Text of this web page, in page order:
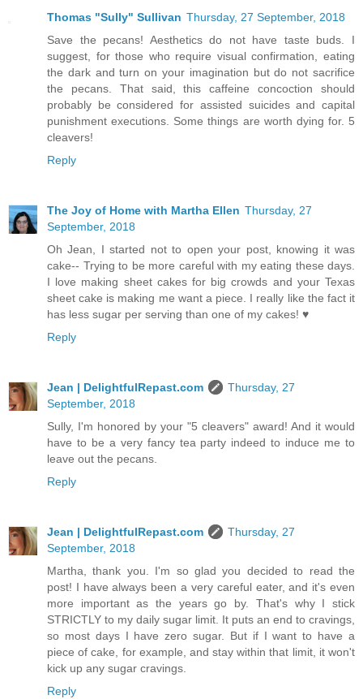
Thomas "Sully" Sullivan Thursday, 27 September, 2018
Save the pecans! Aesthetics do not have taste buds. I
suggest, for those who require visual confirmation, eating
the dark and turn on your imagination but do not sacrifice
the pecans. That said, this caffeine concoction should
probably be considered for assisted suicides and capital
punishment executions. Some things are worth dying for. 5
cleavers!
Reply
The Joy of Home with Martha Ellen Thursday, 27
September, 2018
Oh Jean, I started not to open your post, knowing it was
cake-- Trying to be more careful with my eating these days.
I love making sheet cakes for big crowds and your Texas
sheet cake is making me want a piece. I really like the fact it
has less sugar per serving than one of my cakes! ♥
Reply
Jean | DelightfulRepast.com
Thursday, 27
September, 2018
Sully, I'm honored by your "5 cleavers" award! And it would
have to be a very fancy tea party indeed to induce me to
leave out the pecans.
Reply
Jean | DelightfulRepast.com
Thursday, 27
September, 2018
Martha, thank you. I'm so glad you decided to read the
post! I have always been a very careful eater, and it's even
more important as the years go by. That's why I stick
STRICTLY to my daily sugar limit. It puts an end to cravings,
so most days I have zero sugar. But if I want to have a
piece of cake, for example, and stay within that limit, it won't
kick up any sugar cravings.
Reply